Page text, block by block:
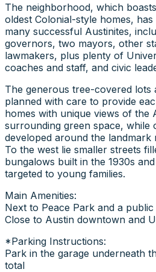
The neighborhood, which
oldest Colonial-style homes,
many successful Austinites,
governors, two mayors, other
lawmakers, plus plenty of
coaches and staff, and civic
The generous tree-covered lots
planned with care to provide
homes with unique views of the
surrounding green space, while
developed around the landmark
To the west lie smaller streets
bungalows built in the 1930s
targeted to young families.
Main Amenities:
Next to Peace Park and a
Close to Austin downtown and
*Parking Instructions:
Park in the garage underneath
total